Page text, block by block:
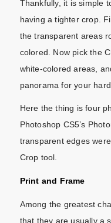
Thankfully, it is simple
having a tighter crop.
the transparent areas
colored. Now pick the
white-colored areas,
panorama for your
Here the thing is four
Photoshop CS5’s
transparent edges
Crop tool.
Print and Frame
Among the greatest
that they are usually a